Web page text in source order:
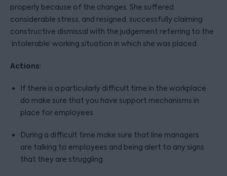
properly because of the changes. She suffered
considerable stress, and resigned, successfully claiming
constructive dismissal with the judgement referring to the
‘intolerable’ working situation in which she was placed.
Actions:
If there is a particularly difficult time in the workplace
do make sure that you have support mechanisms in
place for employees
During a difficult time make sure that line managers
are talking to employees and being alert to any signs
that they are struggling